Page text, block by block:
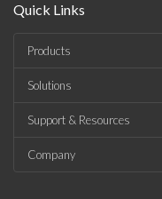
Quick Links
Products
Solutions
Support & Resources
Company